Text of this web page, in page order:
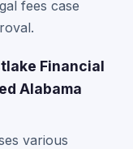
fees case
Financial
Alabama
various